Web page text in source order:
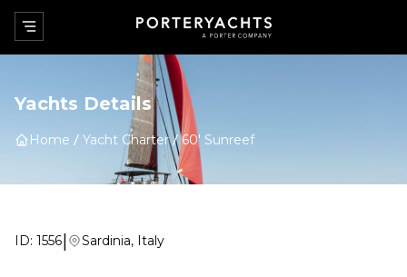
Yachts Details
Home Yacht Charter 60' Sunreef
ID: 1556| Sardinia, Italy